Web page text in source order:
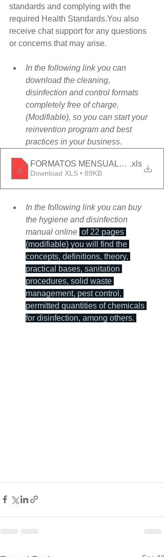
standards and complying with the
required Health Standards.You also
receive chat support for any questions
or concerns that may arise.
In the following link you can
download the cleaning,
disinfection and control formats
completely free of charge,
(Modifiable), so you can start your
reinvention program and best
practices in your business.
FORMATOS MENSUALES_ONLINE
.xls
Download XLS • 89KB
In the following link you can buy
the hygiene and disinfection
manual online of 22 pages
(modifiable) you will find the
concepts, definitions, theory,
practical bases, sanitation
procedures, solid waste
management, pest control,
permitted quantities of chemicals
for disinfection, among others.